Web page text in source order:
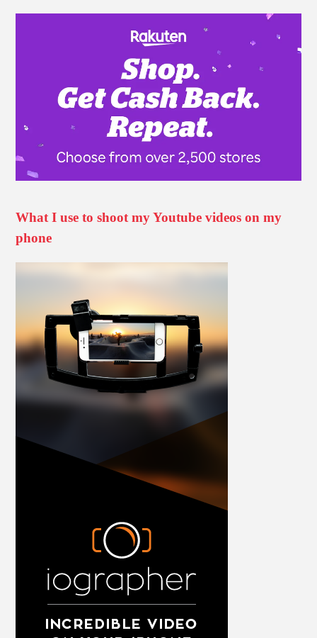
What I use to shoot my Youtube videos on my
phone